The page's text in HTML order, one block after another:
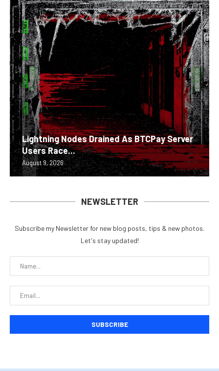
Lightning Nodes Drained As BTCPay Server
Users Race...
August 9, 2026
NEWSLETTER
Subscribe my Newsletter for new blog posts, tips & new photos.
Let's stay updated!